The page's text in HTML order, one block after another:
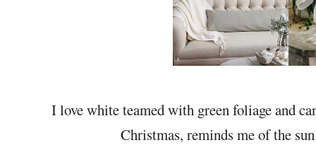
I love white teamed with green foliage and
Christmas, reminds me of the